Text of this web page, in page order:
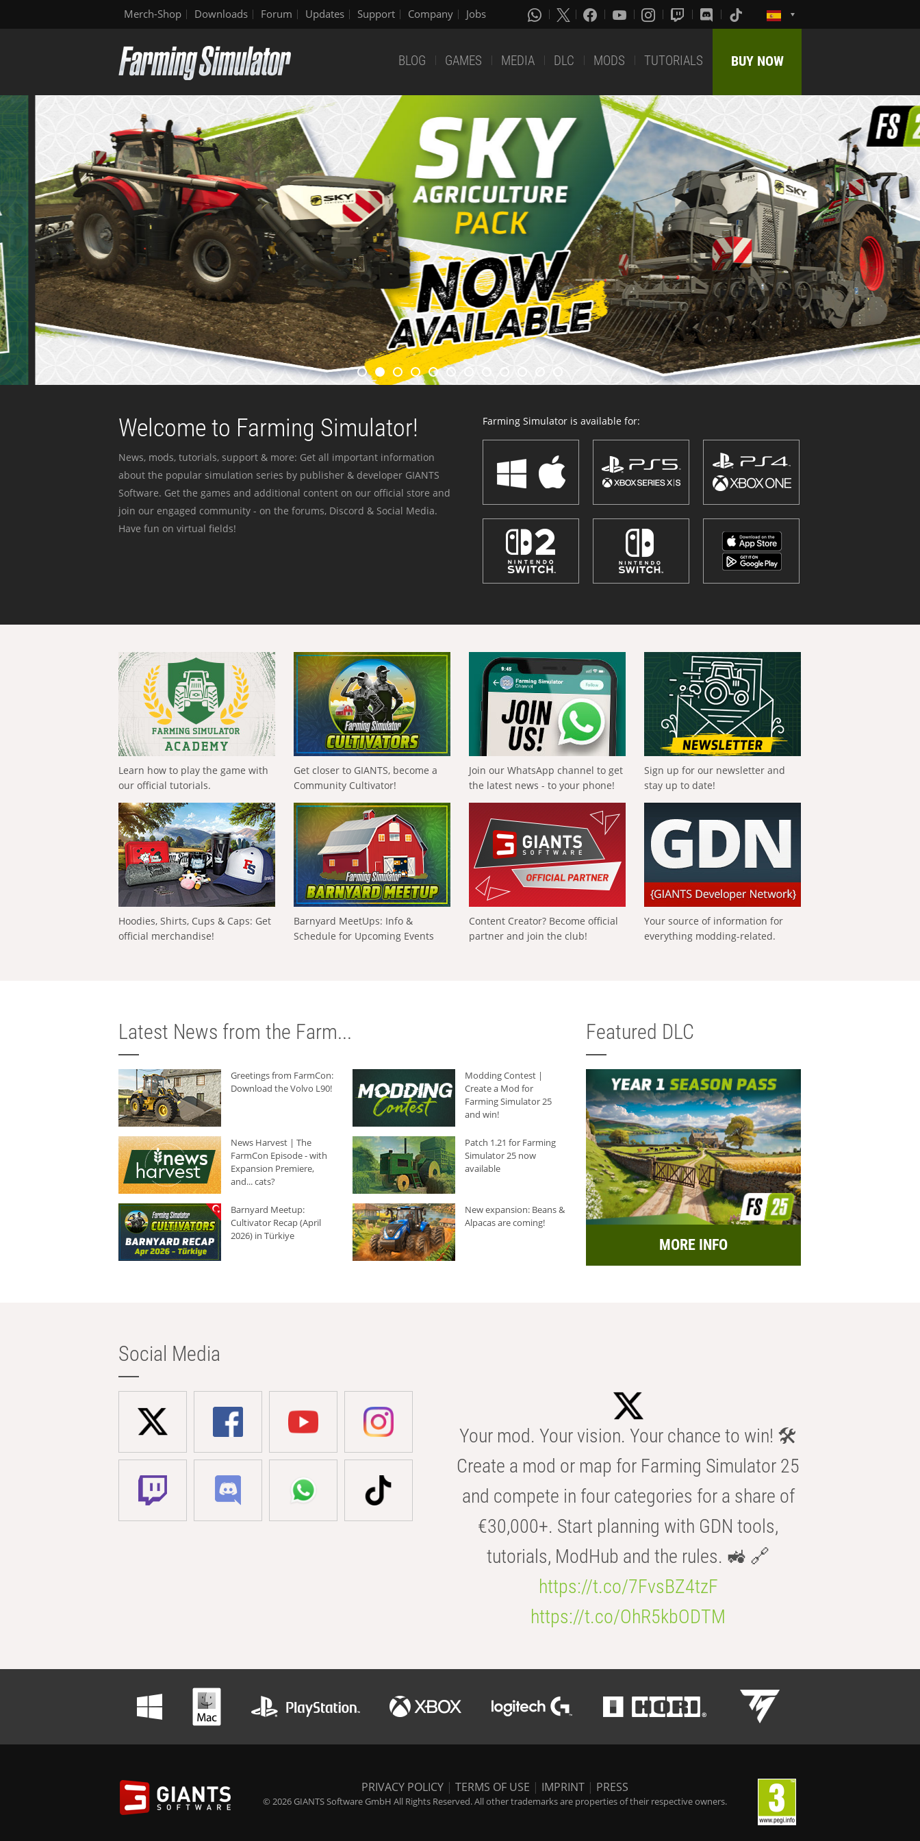
Merch-Shop Downloads Forum Updates Support Company Jobs
BLOG GAMES MEDIA DLC MODS TUTORIALS BUY NOW
Welcome to Farming Simulator!
News, mods, tutorials, support & more: Get all important information
about the popular simulation series by publisher & developer GIANTS
Software. Get the games and additional content on our official store and
join our engaged community - on the forums, Discord & Social Media.
Have fun on virtual fields!
Farming Simulator is available for:
Learn how to play the game with
our official tutorials.
Get closer to GIANTS, become a
Community Cultivator!
Join our WhatsApp channel to get
the latest news - to your phone!
Sign up for our newsletter and
stay up to date!
Hoodies, Shirts, Cups & Caps: Get
official merchandise!
Barnyard MeetUps: Info &
Schedule for Upcoming Events
Content Creator? Become official
partner and join the club!
Your source of information for
everything modding-related.
Latest News from the Farm...
Greetings from FarmCon:
Download the Volvo L90!
Modding Contest |
Create a Mod for
Farming Simulator 25
and win!
News Harvest | The
FarmCon Episode - with
Expansion Premiere,
and... cats?
Patch 1.21 for Farming
Simulator 25 now
available
Barnyard Meetup:
Cultivator Recap (April
2026) in Türkiye
New expansion: Beans &
Alpacas are coming!
Featured DLC
MORE INFO
Social Media
Your mod. Your vision. Your chance to win! 🛠️
Create a mod or map for Farming Simulator 25
and compete in four categories for a share of
€30,000+. Start planning with GDN tools,
tutorials, ModHub and the rules. 🚜 🔗
https://t.co/7FvsBZ4tzF
https://t.co/OhR5kbODTM
PRIVACY POLICY | TERMS OF USE | IMPRINT | PRESS
© 2026 GIANTS Software GmbH All Rights Reserved. All other trademarks are properties of their respective owners.